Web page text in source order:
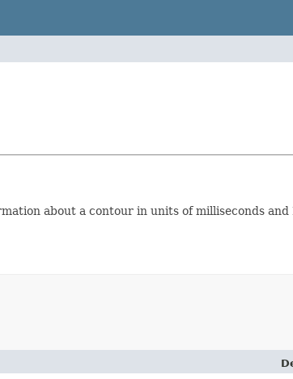
about a contour in units of milliseconds and